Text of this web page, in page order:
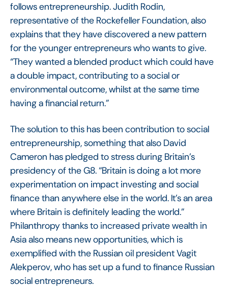
follows entrepreneurship. Judith Rodin,
representative of the Rockefeller Foundation, also
explains that they have discovered a new pattern
for the younger entrepreneurs who wants to give.
“They wanted a blended product which could have
a double impact, contributing to a social or
environmental outcome, whilst at the same time
having a financial return.”
The solution to this has been contribution to social
entrepreneurship, something that also David
Cameron has pledged to stress during Britain’s
presidency of the G8. “Britain is doing a lot more
experimentation on impact investing and social
finance than anywhere else in the world. It’s an area
where Britain is definitely leading the world.”
Philanthropy thanks to increased private wealth in
Asia also means new opportunities, which is
exemplified with the Russian oil president Vagit
Alekperov, who has set up a fund to finance Russian
social entrepreneurs.